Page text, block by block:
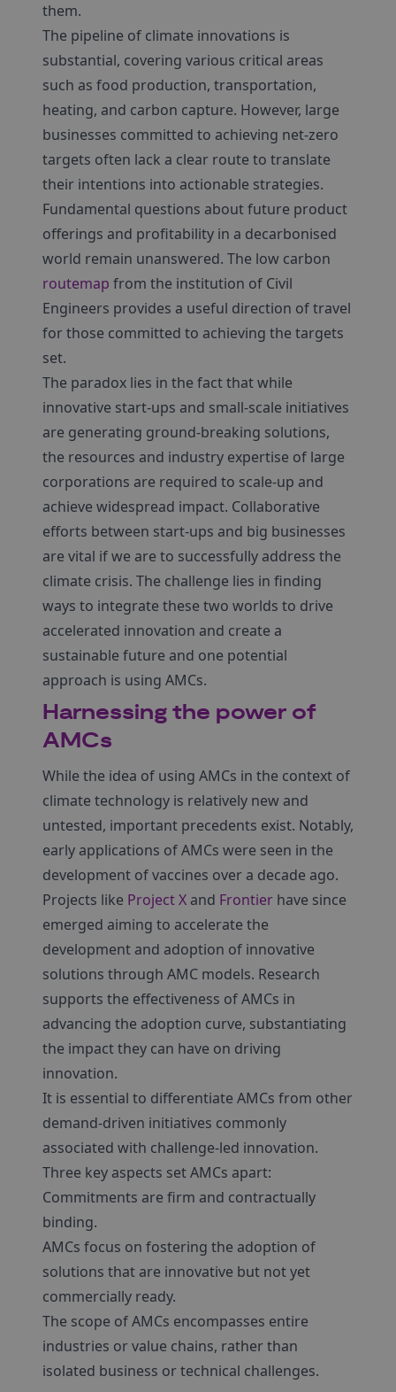
them.
The pipeline of climate innovations is
substantial, covering various critical areas
such as food production, transportation,
heating, and carbon capture. However, large
businesses committed to achieving net-zero
targets often lack a clear route to translate
their intentions into actionable strategies.
Fundamental questions about future product
offerings and profitability in a decarbonised
world remain unanswered. The low carbon
routemap from the institution of Civil
Engineers provides a useful direction of travel
for those committed to achieving the targets
set.
The paradox lies in the fact that while
innovative start-ups and small-scale initiatives
are generating ground-breaking solutions,
the resources and industry expertise of large
corporations are required to scale-up and
achieve widespread impact. Collaborative
efforts between start-ups and big businesses
are vital if we are to successfully address the
climate crisis. The challenge lies in finding
ways to integrate these two worlds to drive
accelerated innovation and create a
sustainable future and one potential
approach is using AMCs.
Harnessing the power of
AMCs
While the idea of using AMCs in the context of
climate technology is relatively new and
untested, important precedents exist. Notably,
early applications of AMCs were seen in the
development of vaccines over a decade ago.
Projects like Project X and Frontier have since
emerged aiming to accelerate the
development and adoption of innovative
solutions through AMC models. Research
supports the effectiveness of AMCs in
advancing the adoption curve, substantiating
the impact they can have on driving
innovation.
It is essential to differentiate AMCs from other
demand-driven initiatives commonly
associated with challenge-led innovation.
Three key aspects set AMCs apart:
Commitments are firm and contractually
binding.
AMCs focus on fostering the adoption of
solutions that are innovative but not yet
commercially ready.
The scope of AMCs encompasses entire
industries or value chains, rather than
isolated business or technical challenges.